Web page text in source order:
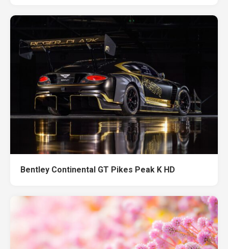
Bentley Continental GT Pikes Peak K HD